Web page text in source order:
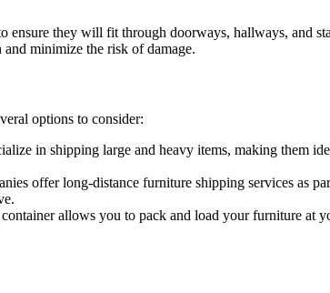
ensure they will fit through doorways, hallways, and
minimize the risk of damage.
options to consider:
in shipping large and heavy items, making them
offer long-distance furniture shipping services as
allows you to pack and load your furniture at